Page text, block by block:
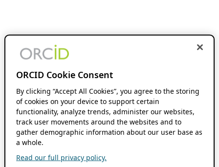
ORCID Cookie Consent
By clicking “Accept All Cookies”, you agree to the storing
of cookies on your device to support certain
functionality, analyze trends, administer our websites,
track user movements around the websites and to
gather demographic information about our user base as
a whole.
Read our full privacy policy.